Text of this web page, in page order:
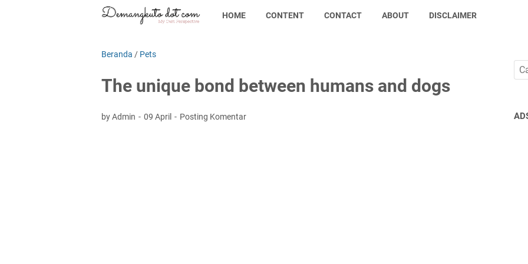
HOME CONTENT CONTACT ABOUT DISCLAIMER
Beranda / Pets
The unique bond between humans and dogs
by Admin 09 April Posting Komentar